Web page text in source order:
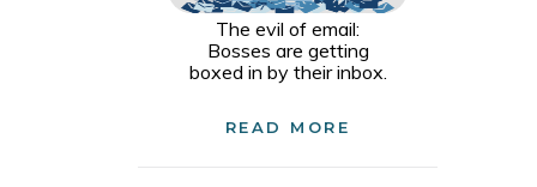
The evil of email:
Bosses are getting
boxed in by their inbox.
READ MORE